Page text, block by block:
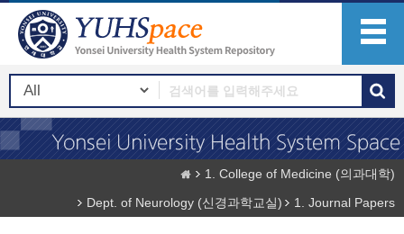
1. College of Medicine (의과대학)
Dept. of Neurology (신경과학교실)
1. Journal Papers